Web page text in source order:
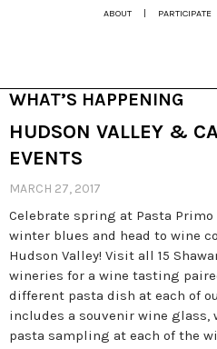
ABOUT | PARTICIPATE
WHAT’S HAPPENING
HUDSON VALLEY &
EVENTS
MARCH 27, 2017
Celebrate spring at Pasta Primo
winter blues and head to wine
Hudson Valley! Visit all 15
wineries for a wine tasting
different pasta dish at each of
includes a souvenir wine glass,
pasta sampling at each of the